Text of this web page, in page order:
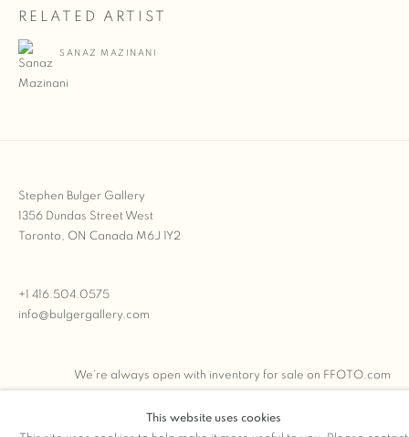
RELATED ARTIST
SANAZ MAZINANI
Stephen Bulger Gallery
1356 Dundas Street West
Toronto, ON Canada M6J 1Y2
+1 416.504.0575
info@bulgergallery.com
We’re always open with inventory for sale on FFOTO.com
This website uses cookies